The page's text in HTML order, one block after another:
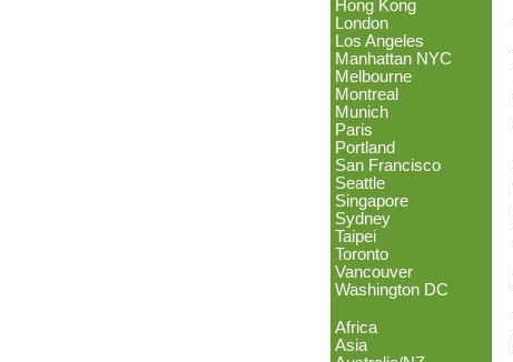
Hong Kong
London
Los Angeles
Manhattan NYC
Melbourne
Montreal
Munich
Paris
Portland
San Francisco
Seattle
Singapore
Sydney
Taipei
Toronto
Vancouver
Washington DC
Africa
Asia